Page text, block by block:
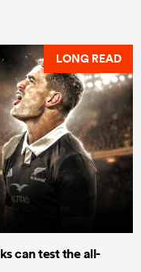
LONG READ
can test the all-